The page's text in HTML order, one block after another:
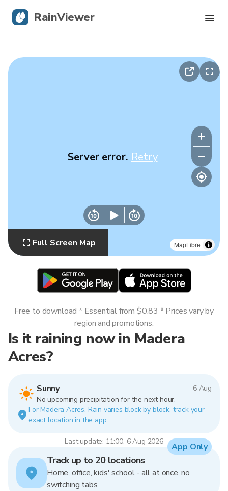
MapLibre
Server error. Retry
Full Screen Map
Is it raining now in Madera
Acres?
Sunny
6 Aug
No upcoming precipitation for the next hour.
For Madera Acres. Rain varies block by block, track your
exact location in the app.
Last update: 11:00, 6 Aug 2026
Free to download * Essential from $0.83 * Prices vary by
region and promotions.
Track up to 20 locations
Home, office, kids' school - all at once, no
switching tabs.
App Only
RainViewer